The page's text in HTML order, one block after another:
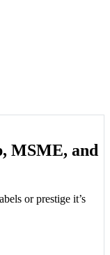
MSME, and
or prestige it’s